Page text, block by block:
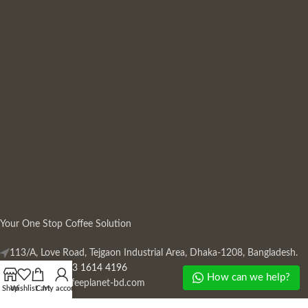
Your One Stop Coffee Solution
113/A, Love Road, Tejgaon Industrial Area, Dhaka-1208, Bangladesh.
Phone: +880 13 1614 4196
Mail:info@coffeeplanet-bd.com
ShopWishlistCartMy account
How can we help?